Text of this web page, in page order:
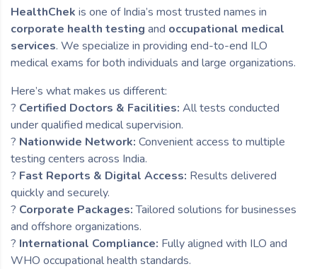
HealthChek is one of India’s most trusted names in
corporate health testing and occupational medical
services. We specialize in providing end-to-end ILO
medical exams for both individuals and large organizations.
Here’s what makes us different:
? Certified Doctors & Facilities: All tests conducted
under qualified medical supervision.
? Nationwide Network: Convenient access to multiple
testing centers across India.
? Fast Reports & Digital Access: Results delivered
quickly and securely.
? Corporate Packages:Tailored solutions for businesses
and offshore organizations.
? International Compliance: Fully aligned with ILO and
WHO occupational health standards.